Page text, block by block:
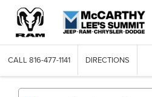
CALL 816-477-1141 DIRECTIONS